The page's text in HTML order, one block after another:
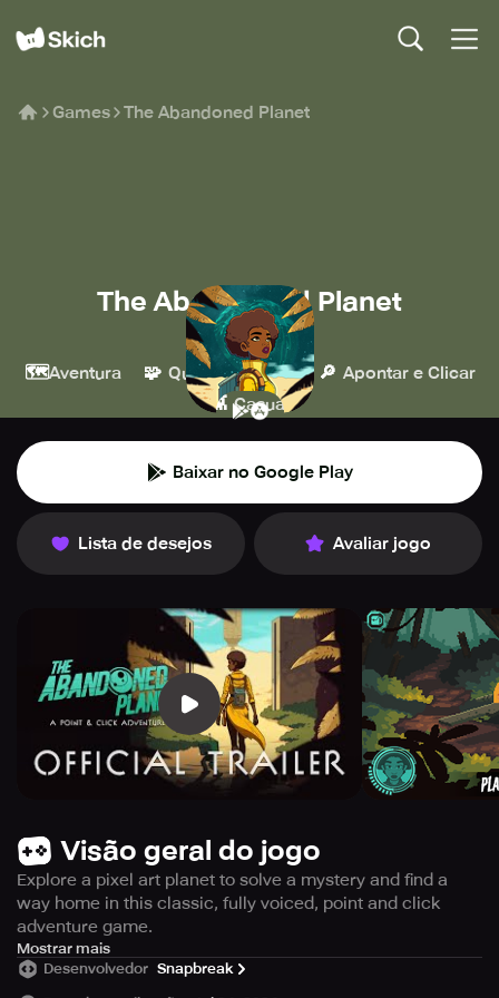
Games The Abandoned Planet
The Abandoned Planet
Snapbreak
🗺️Aventura 🧩 Quebra-cabeça 🔎 Apontar e Clicar
👾 Casual
Baixar no Google Play
Lista de desejos Avaliar jogo
Visão geral do jogo
Explore a pixel art planet to solve a mystery and find a
way home in this classic, fully voiced, point and click
adventure game.
When a space-time anomaly ruptures, a brave astronaut
is thrust through it and crash-lands on a remote
Mostrar mais
Desenvolvedor Snapbreak